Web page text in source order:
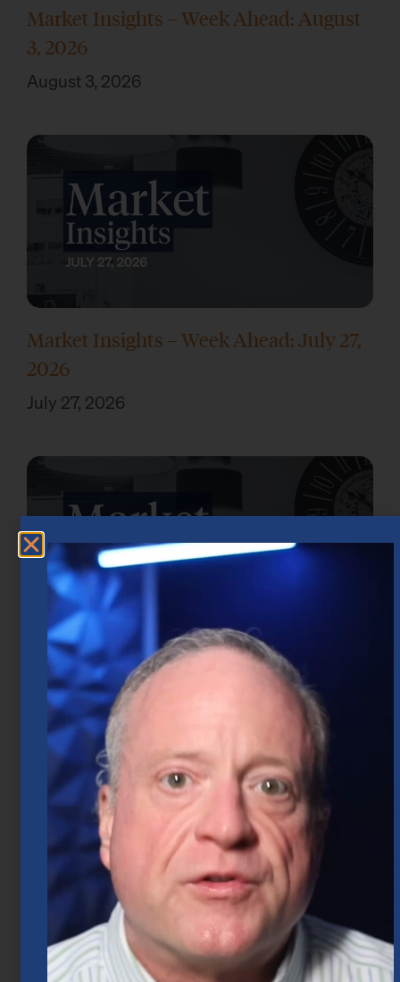
Market Insights – Week Ahead: August
3, 2026
August 3, 2026
Market Insights – Week Ahead: July 27,
2026
July 27, 2026
Market Insights – Week Ahead: July 20,
2026
July 20, 2026